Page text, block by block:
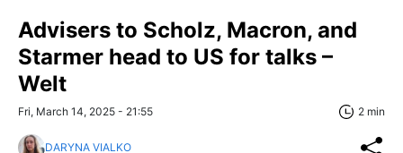
Advisers to Scholz, Macron, and
Starmer head to US for talks –
Welt
Fri, March 14, 2025 - 21:55 2 min
DARYNA VIALKO